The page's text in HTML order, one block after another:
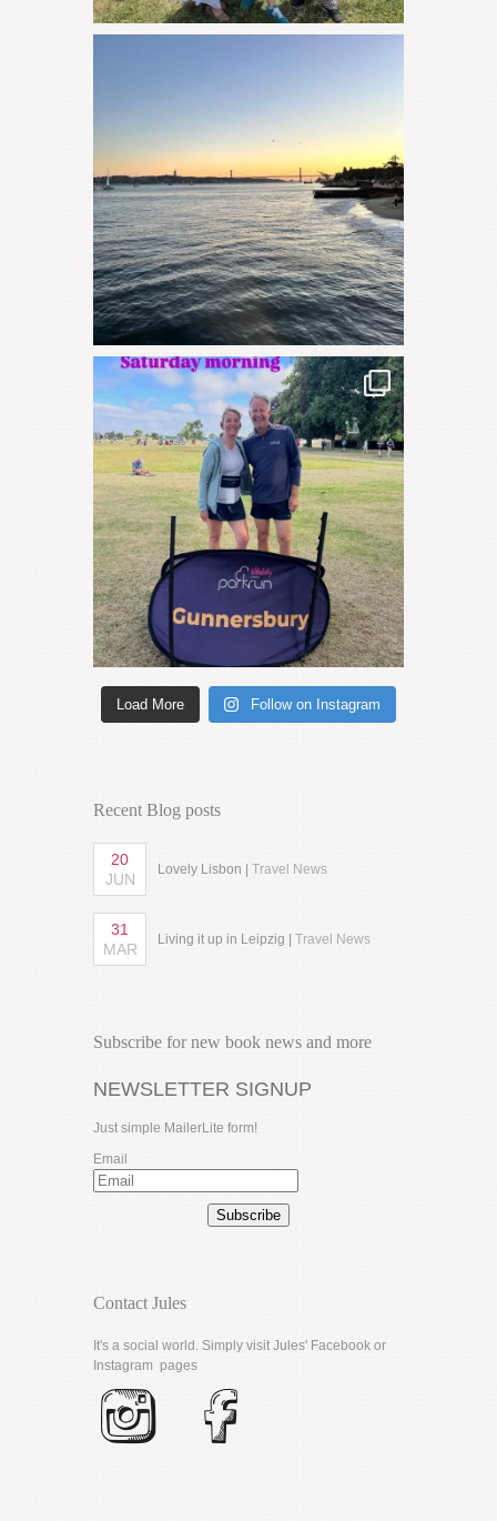
Load More Follow on Instagram
Recent Blog posts
20
JUN
Lovely Lisbon | Travel News
31
MAR
Living it up in Leipzig | Travel News
Subscribe for new book news and more
NEWSLETTER SIGNUP
Just simple MailerLite form!
Email
Subscribe
Contact Jules
It's a social world. Simply visit Jules' Facebook or
Instagram pages